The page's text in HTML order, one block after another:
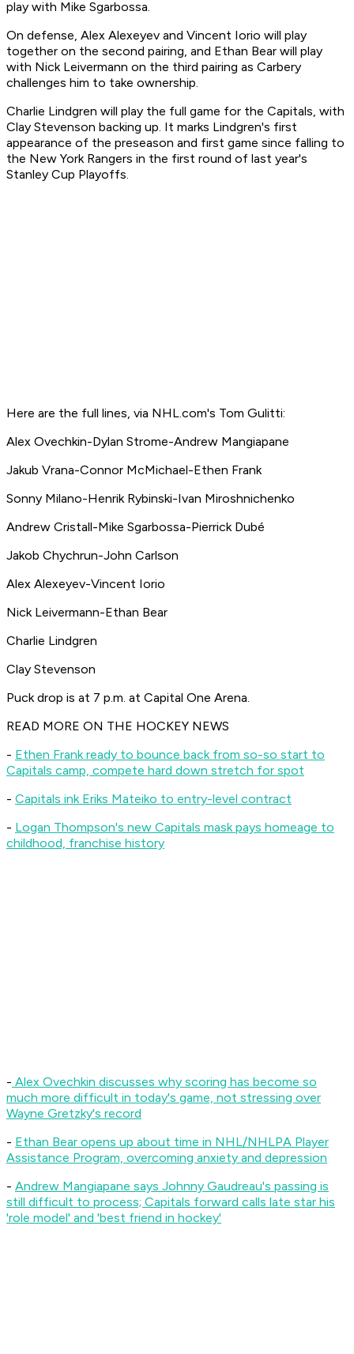
play with Mike Sgarbossa.
On defense, Alex Alexeyev and Vincent Iorio will play
together on the second pairing, and Ethan Bear will play
with Nick Leivermann on the third pairing as Carbery
challenges him to take ownership.
Charlie Lindgren will play the full game for the Capitals, with
Clay Stevenson backing up. It marks Lindgren's first
appearance of the preseason and first game since falling to
the New York Rangers in the first round of last year's
Stanley Cup Playoffs.
Here are the full lines, via NHL.com's Tom Gulitti:
Alex Ovechkin-Dylan Strome-Andrew Mangiapane
Jakub Vrana-Connor McMichael-Ethen Frank
Sonny Milano-Henrik Rybinski-Ivan Miroshnichenko
Andrew Cristall-Mike Sgarbossa-Pierrick Dubé
Jakob Chychrun-John Carlson
Alex Alexeyev-Vincent Iorio
Nick Leivermann-Ethan Bear
Charlie Lindgren
Clay Stevenson
Puck drop is at 7 p.m. at Capital One Arena.
READ MORE ON THE HOCKEY NEWS
- Ethen Frank ready to bounce back from so-so start to
Capitals camp, compete hard down stretch for spot
- Capitals ink Eriks Mateiko to entry-level contract
- Logan Thompson's new Capitals mask pays homeage to
childhood, franchise history
- Alex Ovechkin discusses why scoring has become so
much more difficult in today's game, not stressing over
Wayne Gretzky's record
- Ethan Bear opens up about time in NHL/NHLPA Player
Assistance Program, overcoming anxiety and depression
- Andrew Mangiapane says Johnny Gaudreau's passing is
still difficult to process; Capitals forward calls late star his
'role model' and 'best friend in hockey'